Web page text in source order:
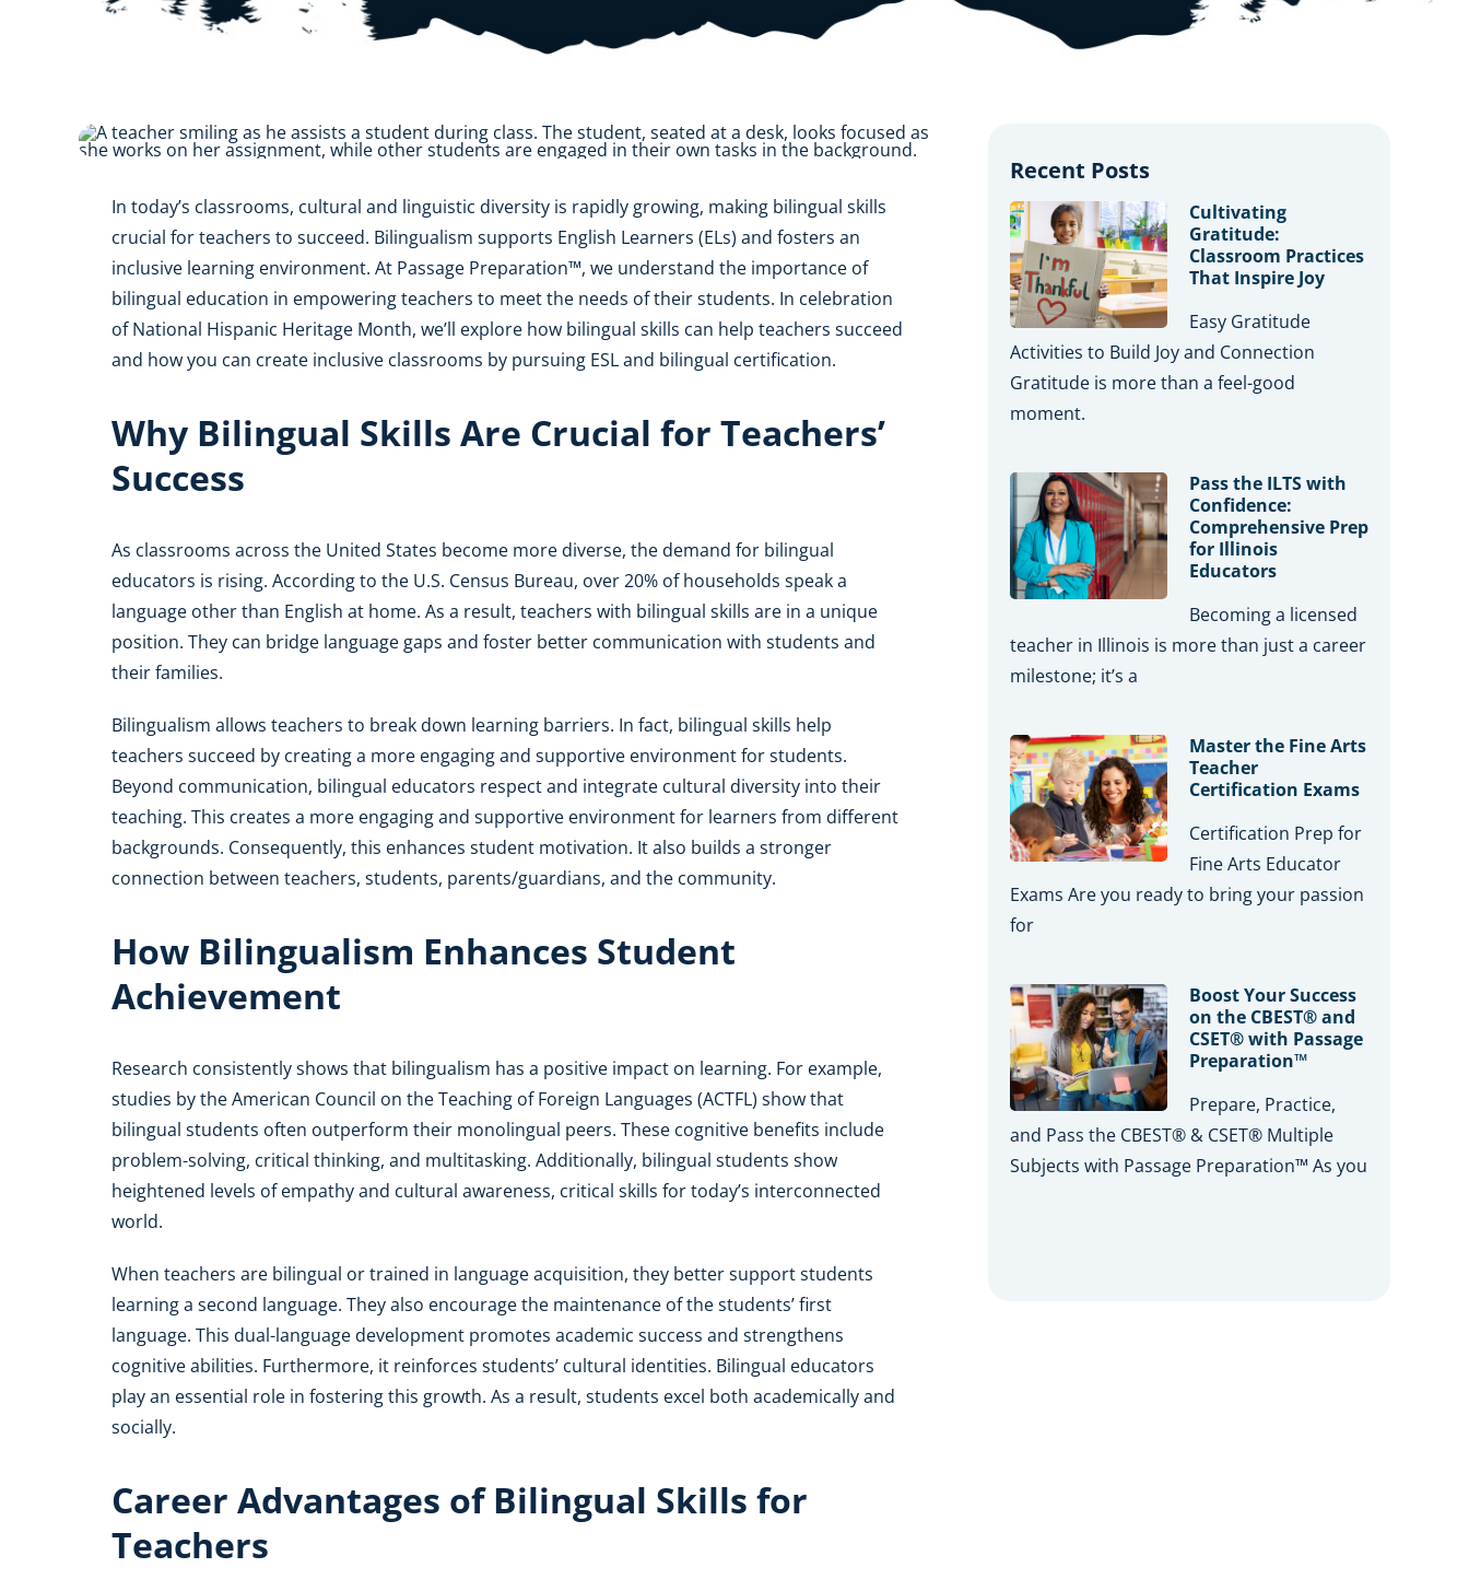
AK
AZ
FL
HI
NM
SC
In today’s classrooms, cultural and linguistic diversity is rapidly growing, making bilingual skills
crucial for teachers to succeed. Bilingualism supports English Learners (ELs) and fosters an
inclusive learning environment. At Passage Preparation™, we understand the importance of
bilingual education in empowering teachers to meet the needs of their students. In celebration
of National Hispanic Heritage Month, we’ll explore how bilingual skills can help teachers succeed
and how you can create inclusive classrooms by pursuing ESL and bilingual certification.
Why Bilingual Skills Are Crucial for Teachers’
Success
As classrooms across the United States become more diverse, the demand for bilingual
educators is rising. According to the U.S. Census Bureau, over 20% of households speak a
language other than English at home. As a result, teachers with bilingual skills are in a unique
position. They can bridge language gaps and foster better communication with students and
their families.
Bilingualism allows teachers to break down learning barriers. In fact, bilingual skills help
teachers succeed by creating a more engaging and supportive environment for students.
Beyond communication, bilingual educators respect and integrate cultural diversity into their
teaching. This creates a more engaging and supportive environment for learners from different
backgrounds. Consequently, this enhances student motivation. It also builds a stronger
connection between teachers, students, parents/guardians, and the community.
How Bilingualism Enhances Student
Achievement
Research consistently shows that bilingualism has a positive impact on learning. For example,
studies by the American Council on the Teaching of Foreign Languages (ACTFL) show that
bilingual students often outperform their monolingual peers. These cognitive benefits include
problem-solving, critical thinking, and multitasking. Additionally, bilingual students show
heightened levels of empathy and cultural awareness, critical skills for today’s interconnected
world.
When teachers are bilingual or trained in language acquisition, they better support students
learning a second language. They also encourage the maintenance of the students’ first
language. This dual-language development promotes academic success and strengthens
cognitive abilities. Furthermore, it reinforces students’ cultural identities. Bilingual educators
play an essential role in fostering this growth. As a result, students excel both academically and
socially.
Career Advantages of Bilingual Skills for
Teachers
Recent Posts
Cultivating
Gratitude:
Classroom Practices
That Inspire Joy
Easy Gratitude
Activities to Build Joy and Connection
Gratitude is more than a feel-good
moment.
Pass the ILTS with
Confidence:
Comprehensive Prep
for Illinois
Educators
Becoming a licensed
teacher in Illinois is more than just a career
milestone; it’s a
Master the Fine Arts
Teacher
Certification Exams
Certification Prep for
Fine Arts Educator
Exams Are you ready to bring your passion
for
Boost Your Success
on the CBEST® and
CSET® with Passage
Preparation™
Prepare, Practice,
and Pass the CBEST® & CSET® Multiple
Subjects with Passage Preparation™ As you